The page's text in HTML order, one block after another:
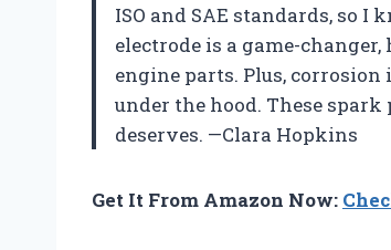
ISO and SAE standards, so I
electrode is a game-
engine parts. Plus,
under the hood. These
deserves. —Clara Hopkins
Get It From Amazon Now: